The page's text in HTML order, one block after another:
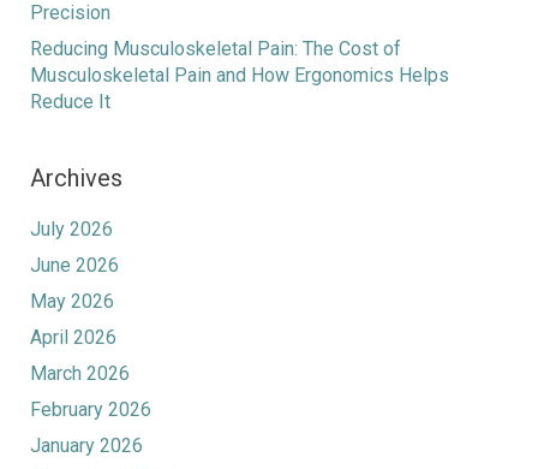
Precision
Reducing Musculoskeletal Pain: The Cost of
Musculoskeletal Pain and How Ergonomics Helps
Reduce It
Archives
July 2026
June 2026
May 2026
April 2026
March 2026
February 2026
January 2026